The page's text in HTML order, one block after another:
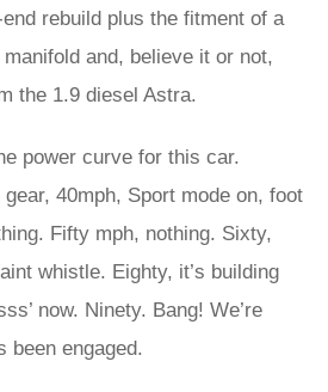
rebuild plus the fitment of a
and, believe it or not,
the 1.9 diesel Astra.
power curve for this car.
40mph, Sport mode on, foot
Fifty mph, nothing. Sixty,
whistle. Eighty, it’s building
now. Ninety. Bang! We’re
been engaged.